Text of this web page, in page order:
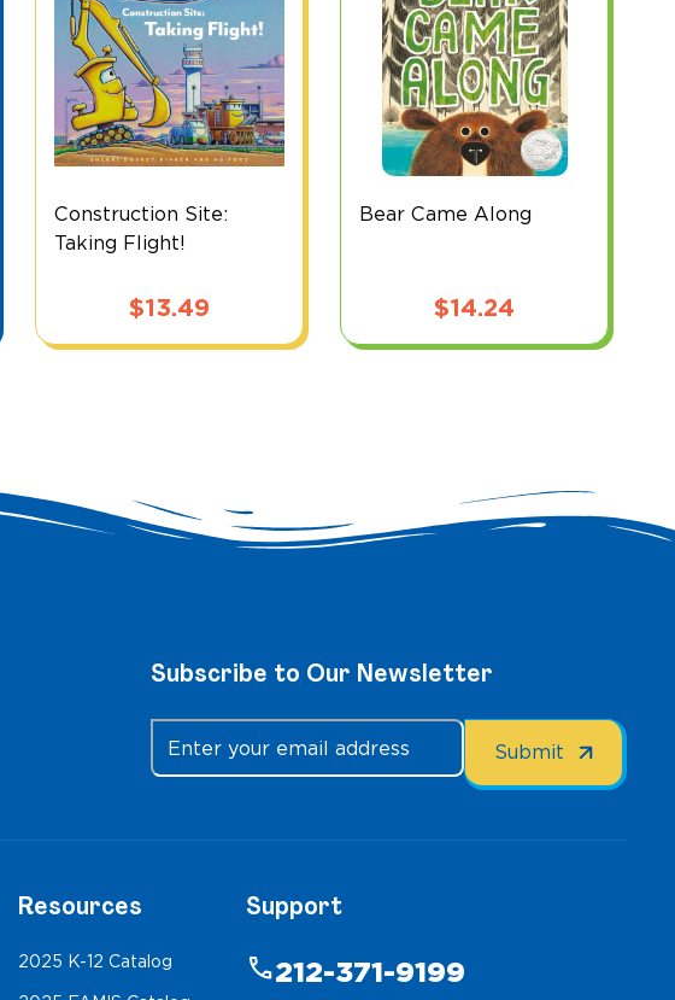
Construction Site:
Taking Flight!
$13.49
Bear Came Along
$14.24
Subscribe to Our Newsletter
Resources
2025 K-12 Catalog
Support
phone212-371-9199